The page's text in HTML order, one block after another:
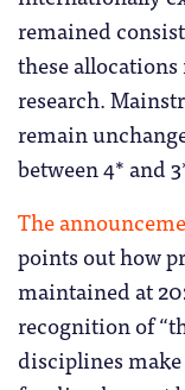
remained
these
research.
remain
between 4* and
The
points out how
maintained at
recognition of
disciplines